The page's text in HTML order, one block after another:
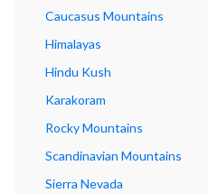
Caucasus Mountains
Himalayas
Hindu Kush
Karakoram
Rocky Mountains
Scandinavian Mountains
Sierra Nevada